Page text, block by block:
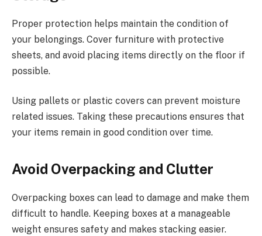
Proper protection helps maintain the condition of
your belongings. Cover furniture with protective
sheets, and avoid placing items directly on the floor if
possible.
Using pallets or plastic covers can prevent moisture
related issues. Taking these precautions ensures that
your items remain in good condition over time.
Avoid Overpacking and Clutter
Overpacking boxes can lead to damage and make them
difficult to handle. Keeping boxes at a manageable
weight ensures safety and makes stacking easier.